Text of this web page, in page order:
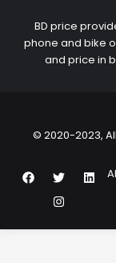
BD price
phone and bike
and price in
© 2020-2023,
F
a
o
T
w
i
t
e
L
i
d
I
n
s
t
g